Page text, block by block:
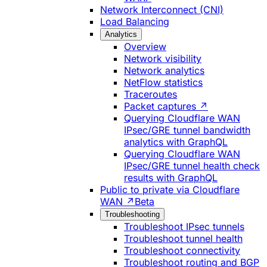
Network Interconnect (CNI)
Load Balancing
Analytics
Overview
Network visibility
Network analytics
NetFlow statistics
Traceroutes
Packet captures ↗
Querying Cloudflare WAN
IPsec/GRE tunnel bandwidth
analytics with GraphQL
Querying Cloudflare WAN
IPsec/GRE tunnel health check
results with GraphQL
Public to private via Cloudflare
WAN ↗ Beta
Troubleshooting
Troubleshoot IPsec tunnels
Troubleshoot tunnel health
Troubleshoot connectivity
Troubleshoot routing and BGP